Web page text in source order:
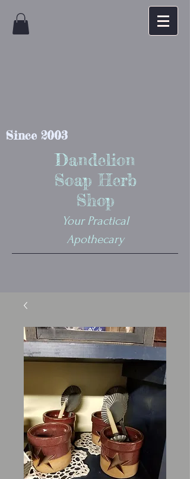
Since 2003
Dandelion
Soap Herb
Shop
Your Practical
Apothecary